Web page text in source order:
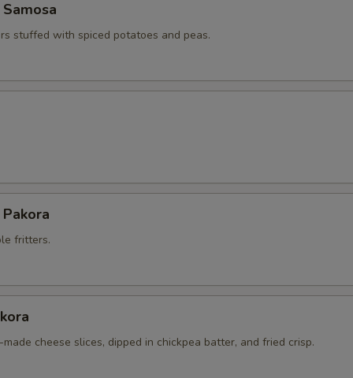
stuffed with spiced potatoes and peas.
fritters.
cheese slices, dipped in chickpea batter, and fried crisp.